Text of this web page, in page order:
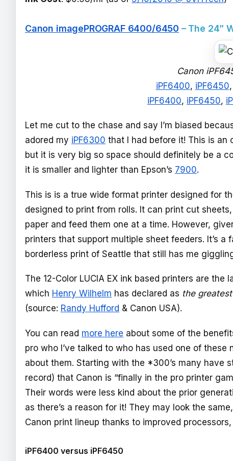
Canon imagePROGRAF 6400/6450 – The 24”
Canon
iPF6400, iPF6450,
iPF6400, iPF6450,
Let me cut to the chase and say I’m biased
adored my iPF6300 that I had before it! This is an
but it is very big so space should definitely be a
it is smaller and lighter than Epson’s 7900.
This is is a true wide format printer designed for
designed to print from rolls. It can print cut
paper and feed them one at a time. However,
printers that support multiple sheet feeders. It’s a
borderless print of Seattle that still has me
The 12-Color LUCIA EX ink based printers are
which Henry Wilhelm has declared as the
(source: Randy Hufford & Canon USA).
You can read more here about some of the
pro who I’ve talked to who has used one of
about them. Starting with the *300’s many have
record) that Canon is “finally in the pro printer
Their words were less kind about the prior
as there’s a reason for it! They may look the
Canon print lineup thanks to improved
iPF6400 versus iPF6450